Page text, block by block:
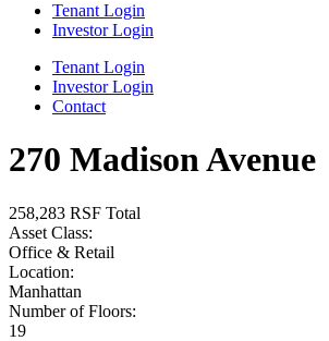
Tenant Login
Investor Login
Tenant Login
Investor Login
Contact
270 Madison Avenue
258,283 RSF Total
Asset Class:
Office & Retail
Location:
Manhattan
Number of Floors:
19